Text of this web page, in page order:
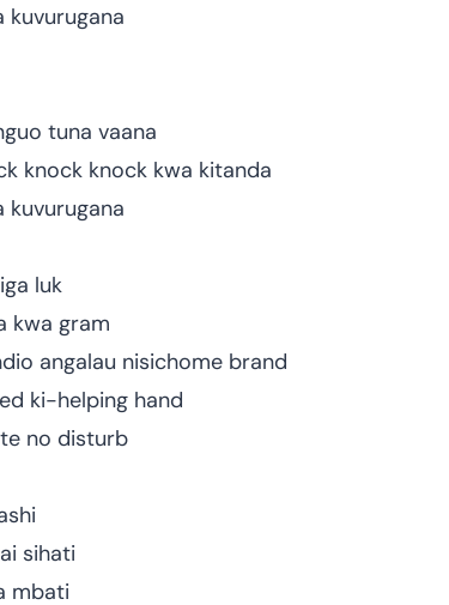
kuvurugana
tuna vaana
knock knock kwa kitanda
kuvurugana
luk
kwa gram
angalau nisichome brand
ki-helping hand
no disturb
sihati
mbati